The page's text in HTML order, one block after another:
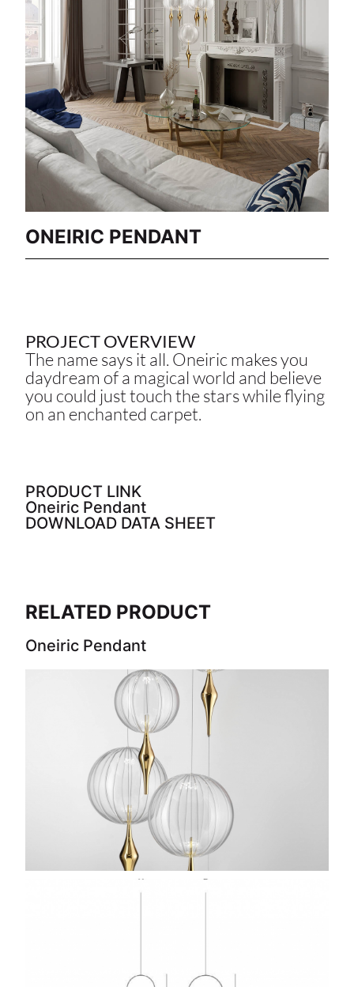
ONEIRIC PENDANT
PROJECT OVERVIEW
The name says it all. Oneiric makes you
daydream of a magical world and believe
you could just touch the stars while flying
on an enchanted carpet.
PRODUCT LINK
Oneiric Pendant
DOWNLOAD DATA SHEET
RELATED PRODUCT
Oneiric Pendant